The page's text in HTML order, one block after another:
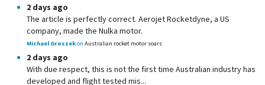
2 days ago
The article is perfectly correct. Aerojet Rocketdyne, a US
company, made the Nulka motor.
Michael Groszekon Australian rocket motor soars
2 days ago
With due respect, this is not the first time Australian industry has
developed and flight tested mis...